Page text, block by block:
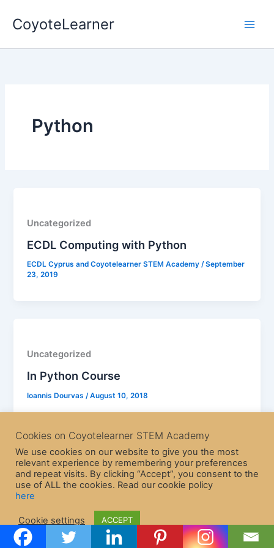
CoyoteLearner
Python
Uncategorized
ECDL Computing with Python
ECDL Cyprus and Coyotelearner STEM Academy/September
23, 2019
Uncategorized
In Python Course
Ioannis Dourvas /August 10, 2018
Theme
Cookies on Coyotelearner STEM Academy
We use cookies on our website to give you the most
relevant experience by remembering your preferences
and repeat visits. By clicking “Accept”, you consent to the
use of ALL the cookies. Read our cookie policy
here
Cookie settings ACCEPT